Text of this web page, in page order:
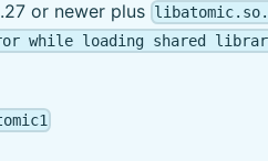
or newer plus
while loading shared